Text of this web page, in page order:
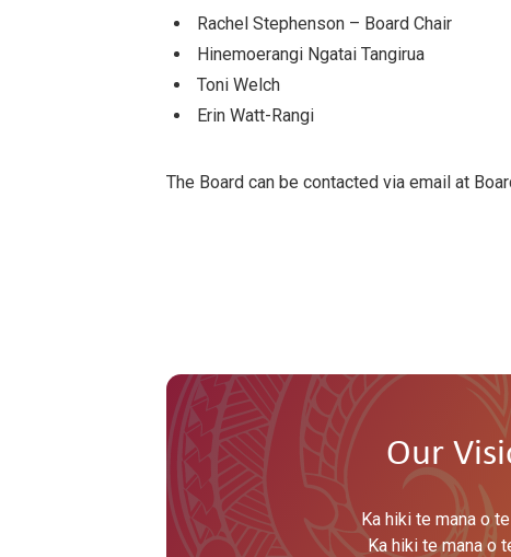
Rachel Stephenson – Board Chair
Hinemoerangi Ngatai Tangirua
Toni Welch
Erin Watt-Rangi
The Board can be contacted via email at
Our
Ka hiki te mana o
Ka hiki te mana o